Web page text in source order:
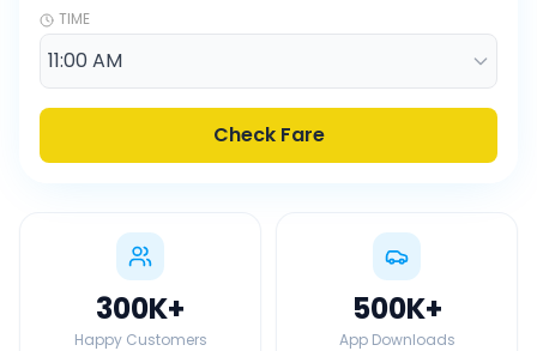
TIME
Check Fare
300K+
Happy Customers
500K+
App Downloads